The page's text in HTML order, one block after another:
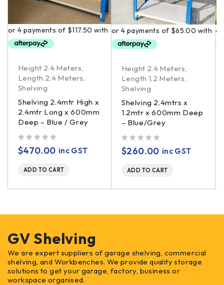
Height 2.4 Meters
Length 2.4 Meters
Shelving
Shelving 2.4mtr High x
2.4mtr Long x 600mm
Deep – Blue / Grey
$470.00 inc GST
ADD TO CART
Height 2.4 Meters
Length 1.2 Meters
Shelving
Shelving 2.4mtrs x
1.2mtr x 600mm Deep
– Blue/Grey
$260.00 inc GST
ADD TO CART
GV Shelving
We are expert suppliers of garage shelving, commercial
shelving, and Workbenches. We provide quality storage
solutions to get your garage, factory, business or
workspace organised.